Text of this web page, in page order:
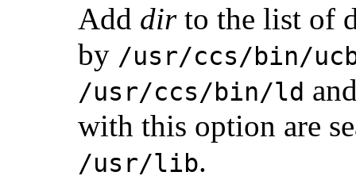
Add dirto the list of
by /usr/ccs/bin/
/usr/ccs/bin/ld
with this option are
/usr/lib.